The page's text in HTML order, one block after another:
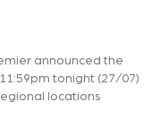
announced the
tonight (27/07)
locations